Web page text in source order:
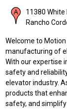
11380 White
Rancho
Welcome to
manufacturing of
With our expertise
safety and
elevator industry.
products that
safety, and